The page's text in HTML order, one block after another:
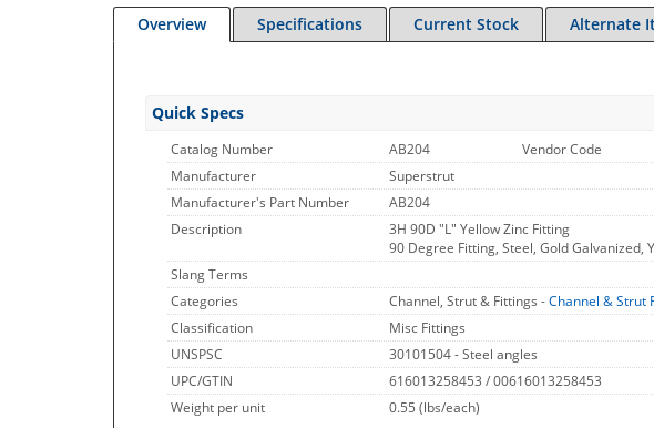
Overview Specifications Current Stock Alternate
Quick Specs
Catalog Number AB204 Vendor Code
Manufacturer
Superstrut
Manufacturer's Part Number
AB204
Description
3H 90D "L" Yellow Zinc Fitting
90 Degree Fitting, Steel, Gold Galvanized,
Slang Terms
Categories
Channel, Strut & Fittings -Channel & Strut
Classification
Misc Fittings
UNSPSC
30101504 - Steel angles
UPC/GTIN
616013258453 / 00616013258453
Weight per unit
0.55 (lbs/each)